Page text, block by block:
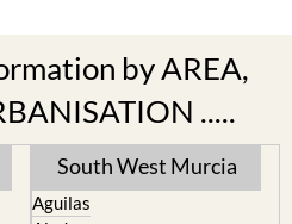
.....
South West Murcia
Aguilas
Alhama de Murcia